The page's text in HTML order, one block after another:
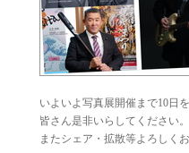
いよいよ写真展開催まで10日
皆さん是非いらしてください。
またシェア・拡散等よろしく